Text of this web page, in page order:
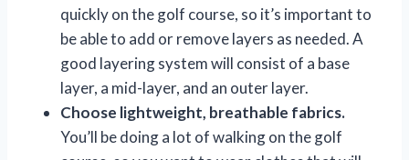
quickly on the golf course, so it’s important to
be able to add or remove layers as needed. A
good layering system will consist of a base
layer, a mid-layer, and an outer layer.
Choose lightweight, breathable fabrics.
You’ll be doing a lot of walking on the golf